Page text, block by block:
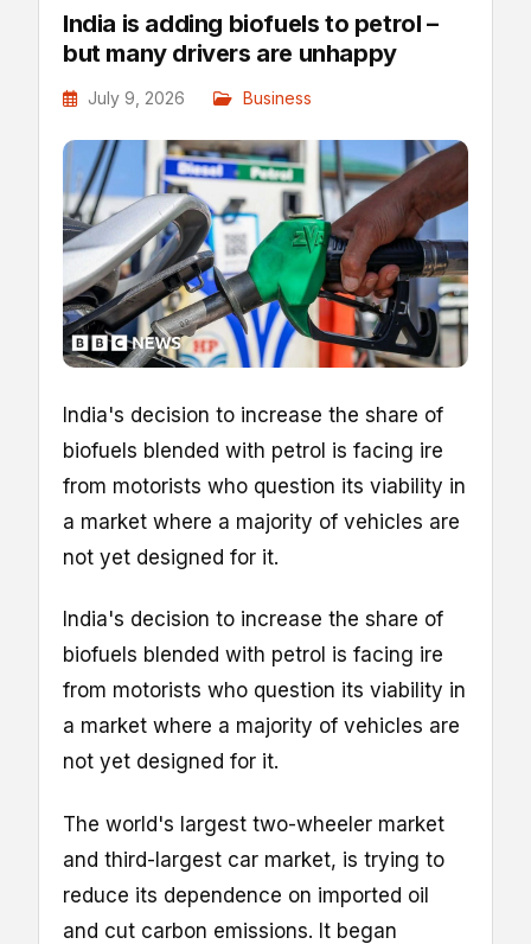
India is adding biofuels to petrol –
but many drivers are unhappy
July 9, 2026 Business
India's decision to increase the share of
biofuels blended with petrol is facing ire
from motorists who question its viability in
a market where a majority of vehicles are
not yet designed for it.
India's decision to increase the share of
biofuels blended with petrol is facing ire
from motorists who question its viability in
a market where a majority of vehicles are
not yet designed for it.
The world's largest two-wheeler market
and third-largest car market, is trying to
reduce its dependence on imported oil
and cut carbon emissions. It began